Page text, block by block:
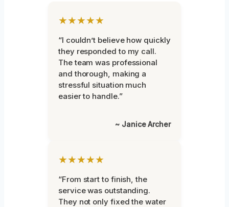
★★★★★
“I couldn’t believe how quickly
they responded to my call.
The team was professional
and thorough, making a
stressful situation much
easier to handle.”
~ Janice Archer
★★★★★
“From start to finish, the
service was outstanding.
They not only fixed the water